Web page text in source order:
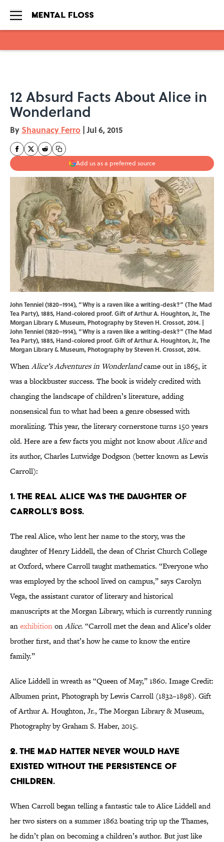
12 Absurd Facts About Alice in
Wonderland
By Shaunacy Ferro | Jul 6, 2015
Add us as a preferred source
John Tenniel (1820–1914), “Why is a raven like a writing-desk?” (The Mad
Tea Party), 1885, Hand-colored proof. Gift of Arthur A. Houghton, Jr., The
Morgan Library & Museum, Photography by Steven H. Crossot, 2014. |
John Tenniel (1820–1914), “Why is a raven like a writing-desk?” (The Mad
Tea Party), 1885, Hand-colored proof. Gift of Arthur A. Houghton, Jr., The
Morgan Library & Museum, Photography by Steven H. Crossot, 2014.
WhenAlice’s Adventures in Wonderlandcame out in 1865, it
was a blockbuster success. The book is widely credited with
changing the landscape of children’s literature, adding
nonsensical fun to what had been a genre obsessed with
moralizing. This year, the literary cornerstone turns 150 years
old. Here are a few facts you might not know aboutAliceand
its author, Charles Lutwidge Dodgson (better known as Lewis
Carroll):
1. The real Alice was the daughter of
Carroll’s boss.
The real Alice, who lent her name to the story, was the
daughter of Henry Liddell, the dean of Christ Church College
at Oxford, where Carroll taught mathematics. “Everyone who
was employed by the school lived on campus,” says Carolyn
Vega, the assistant curator of literary and historical
manuscripts at the Morgan Library, which is currently running
anexhibitiononAlice. “Carroll met the dean and Alice’s older
brother first, and that’s how he came to know the entire
family.”
Alice Liddell in wreath as “Queen of May,” 1860. Image Credit:
Albumen print, Photograph by Lewis Carroll (1832–1898). Gift
of Arthur A. Houghton, Jr., The Morgan Library & Museum,
Photography by Graham S. Haber, 2015.
2. The Mad Hatter never would have
existed without the persistence of
children.
When Carroll began telling a fantastic tale to Alice Liddell and
her two sisters on a summer 1862 boating trip up the Thames,
he didn’t plan on becoming a children’s author. But just like